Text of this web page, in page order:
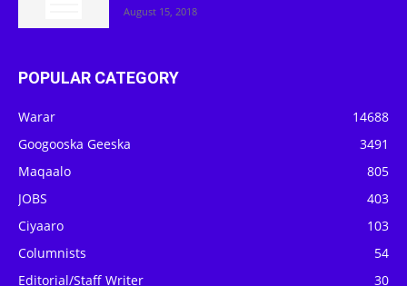
August 15, 2018
POPULAR CATEGORY
Warar
14688
Googooska Geeska
3491
Maqaalo
805
JOBS
403
Ciyaaro
103
Columnists
54
Editorial/Staff Writer
30